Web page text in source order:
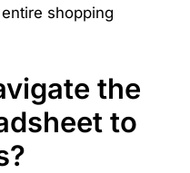
shopping
the
to